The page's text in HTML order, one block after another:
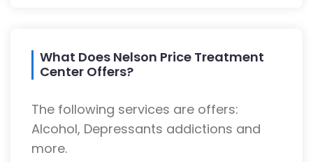
What Does Nelson Price Treatment
Center Offers?
The following services are offers:
Alcohol, Depressants addictions and
more.